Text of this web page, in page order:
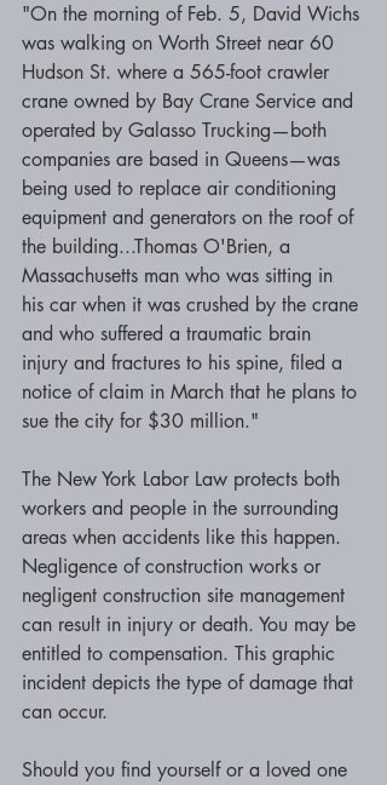
"On the morning of Feb. 5, David Wichs
was walking on Worth Street near 60
Hudson St. where a 565-foot crawler
crane owned by Bay Crane Service and
operated by Galasso Trucking—both
companies are based in Queens—was
being used to replace air conditioning
equipment and generators on the roof of
the building...Thomas O'Brien, a
Massachusetts man who was sitting in
his car when it was crushed by the crane
and who suffered a traumatic brain
injury and fractures to his spine, filed a
notice of claim in March that he plans to
sue the city for $30 million."
The New York Labor Law protects both
workers and people in the surrounding
areas when accidents like this happen.
Negligence of construction works or
negligent construction site management
can result in injury or death. You may be
entitled to compensation. This graphic
incident depicts the type of damage that
can occur.
Should you find yourself or a loved one